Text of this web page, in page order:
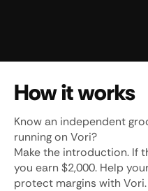
How it works
Know an independent
running on Vori?
Make the introduction. If
you earn $2,000. Help
protect margins with Vori.